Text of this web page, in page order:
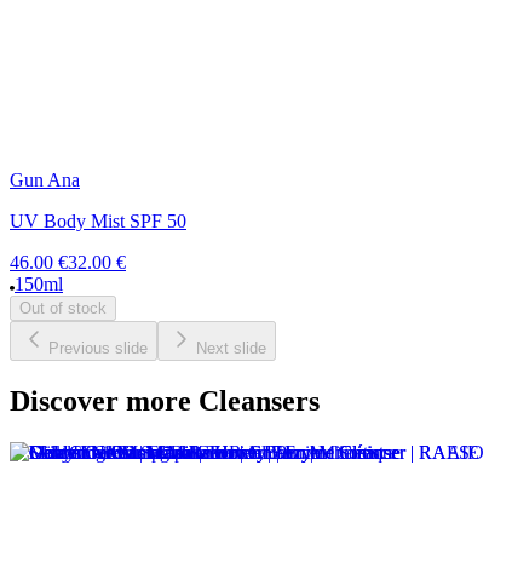
Gun Ana
UV Body Mist SPF 50
46.00 €32.00 €
150ml
Out of stock
Previous slide Next slide
Discover more Cleansers